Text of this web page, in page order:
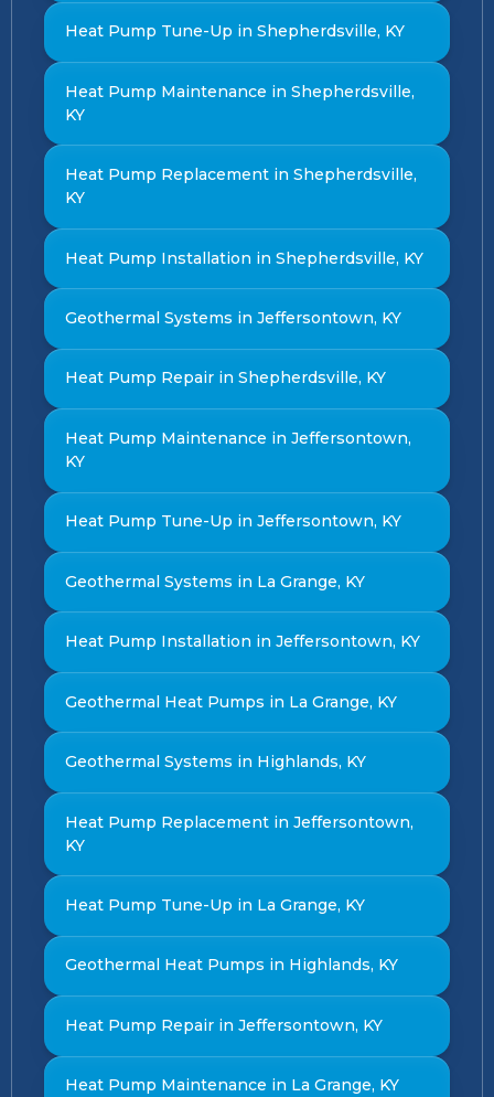
Heat Pump Tune-Up in Shepherdsville, KY
Heat Pump Maintenance in Shepherdsville,
KY
Heat Pump Replacement in Shepherdsville,
KY
Heat Pump Installation in Shepherdsville, KY
Geothermal Systems in Jeffersontown, KY
Heat Pump Repair in Shepherdsville, KY
Heat Pump Maintenance in Jeffersontown,
KY
Heat Pump Tune-Up in Jeffersontown, KY
Geothermal Systems in La Grange, KY
Heat Pump Installation in Jeffersontown, KY
Geothermal Heat Pumps in La Grange, KY
Geothermal Systems in Highlands, KY
Heat Pump Replacement in Jeffersontown,
KY
Heat Pump Tune-Up in La Grange, KY
Geothermal Heat Pumps in Highlands, KY
Heat Pump Repair in Jeffersontown, KY
Heat Pump Maintenance in La Grange, KY